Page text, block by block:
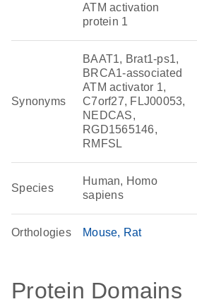
ATM activation
protein 1
Synonyms
BAAT1, Brat1-ps1,
BRCA1-associated
ATM activator 1,
C7orf27, FLJ00053,
NEDCAS,
RGD1565146,
RMFSL
Species
Human, Homo
sapiens
Orthologies Mouse Rat
Protein Domains